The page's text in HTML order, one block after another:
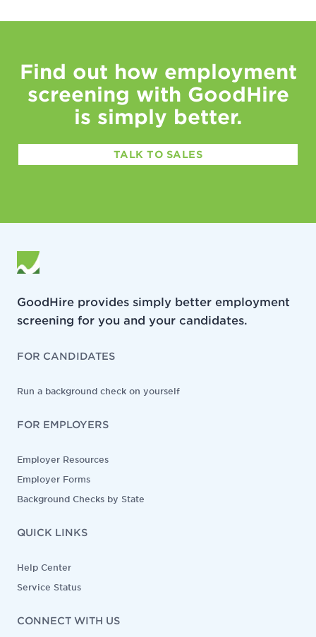
Find out how employment
screening with GoodHire
is simply better.
TALK TO SALES
GoodHire provides simply better employment
screening for you and your candidates.
FOR CANDIDATES
Run a background check on yourself
FOR EMPLOYERS
Employer Resources
Employer Forms
Background Checks by State
QUICK LINKS
Help Center
Service Status
CONNECT WITH US